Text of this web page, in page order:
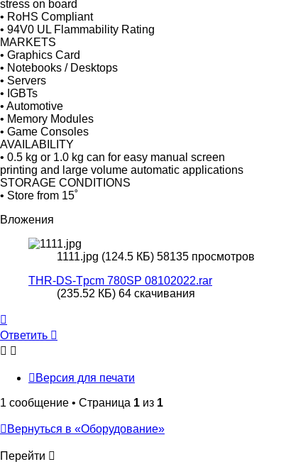
stress on board
• RoHS Compliant
• 94V0 UL Flammability Rating
MARKETS
• Graphics Card
• Notebooks / Desktops
• Servers
• IGBTs
• Automotive
• Memory Modules
• Game Consoles
AVAILABILITY
• 0.5 kg or 1.0 kg can for easy manual screen
printing and large volume automatic applications
STORAGE CONDITIONS
• Store from 15˚
Вложения
1111.jpg (124.5 КБ) 58135 просмотров
THR-DS-Tpcm 780SP 08102022.rar
(235.52 КБ) 64 скачивания
к
началу
Ответить
Ответить
Версия для печати
1 сообщение • Страница 1 из 1
Вернуться в «Оборудование»
Перейти